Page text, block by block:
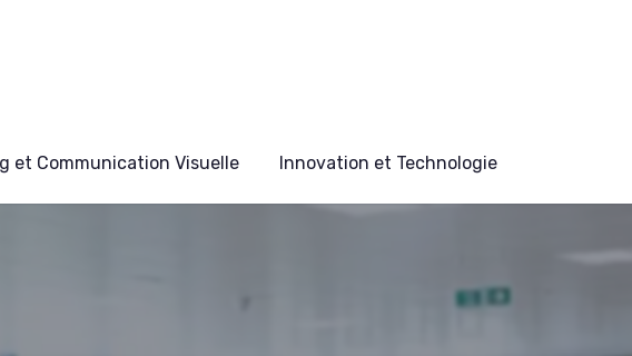
et Communication Visuelle Innovation et Technologie